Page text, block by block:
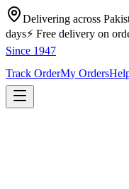
Delivering across
days⚡ Free delivery on
Since 1947
Track OrderMy Orders